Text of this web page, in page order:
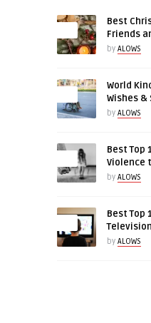
Best
Friends
by ALOWS
World
Wishes &
by ALOWS
Best Top
Violence
by ALOWS
Best Top
by ALOWS